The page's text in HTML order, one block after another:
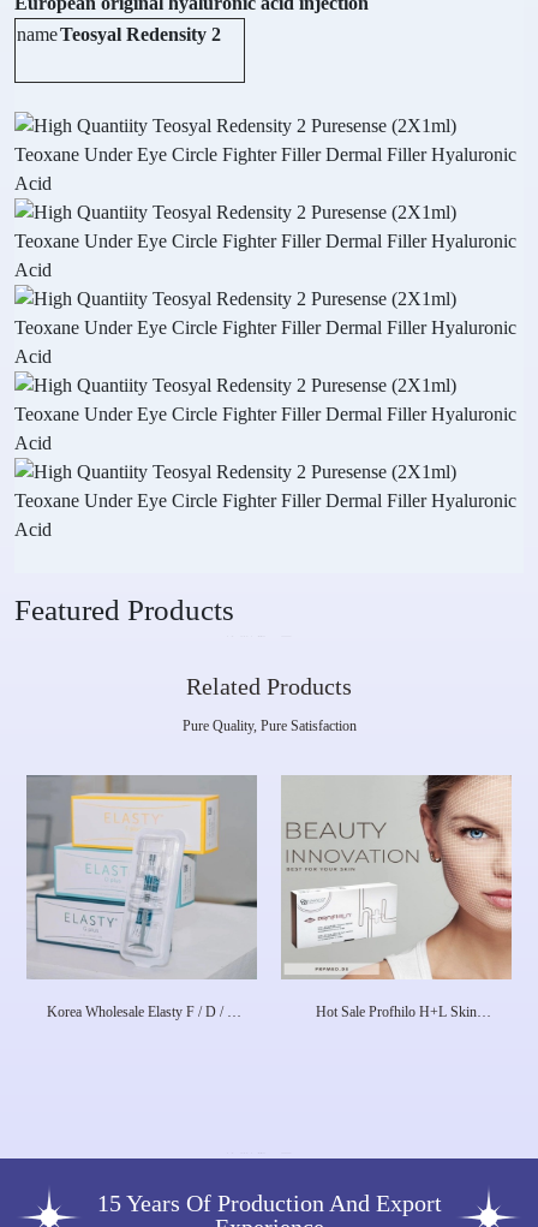
nameTeosyal Redensity 2
Featured Products
Related Products
Pure Quality, Pure Satisfaction
Korea Wholesale Elasty F / D / G
Hot Sale Profhilo H+L Skin
15 Years Of Production And Export